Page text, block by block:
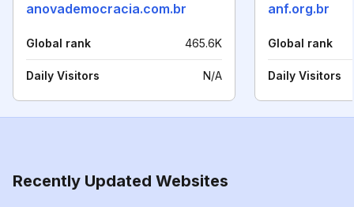
anovademocracia.com.br
Global rank 465.6K
Daily Visitors N/A
anf.org.br
Global rank
Daily Visitors
Recently Updated Websites